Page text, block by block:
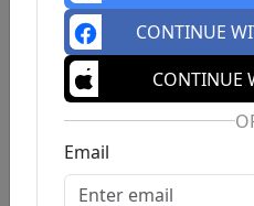
CONTINUE
CONTINUE
Email